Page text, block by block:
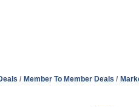
Member To Member Deals